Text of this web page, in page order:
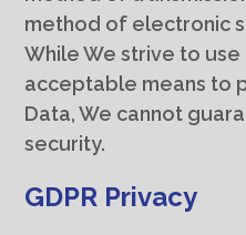
method of electronic
While We strive to
acceptable means to
Data, We cannot
security.
GDPR Privacy